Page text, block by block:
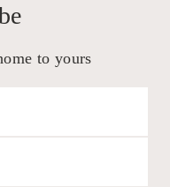
to yours